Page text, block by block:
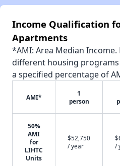
Income Qualification
Apartments
*AMI: Area Median
different housing
a specified percentage of
AMI*
1
person
50%
AMI
for
LIHTC
Units
$52,750
/ year
/